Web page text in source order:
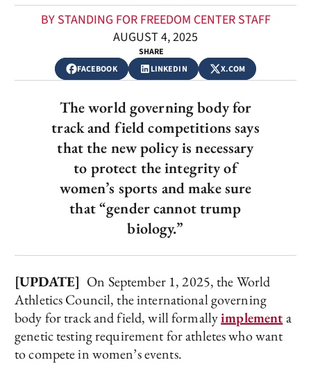
BY STANDING FOR FREEDOM CENTER STAFF
AUGUST 4, 2025
SHARE
FACEBOOK
LINKEDIN X.COM
The world governing body for
track and field competitions says
that the new policy is necessary
to protect the integrity of
women’s sports and make sure
that “gender cannot trump
biology.”
[UPDATE] On September 1, 2025, the World
Athletics Council, the international governing
body for track and field, will formallyimplementa
genetic testing requirement for athletes who want
to compete in women’s events.